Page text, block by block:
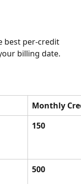
best per-credit
billing date.
Monthly
150
500